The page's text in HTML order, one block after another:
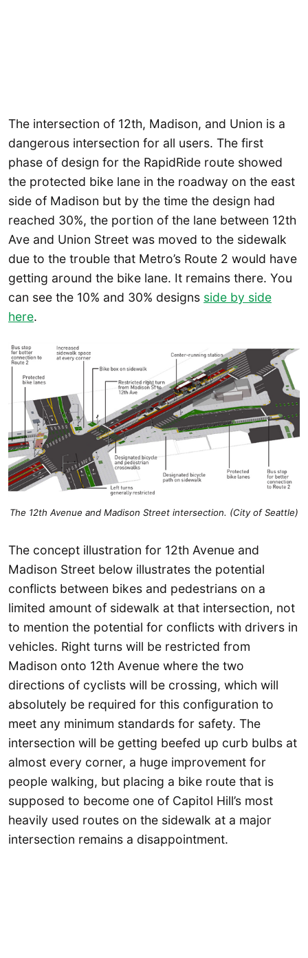
The intersection of 12th, Madison, and Union is a
dangerous intersection for all users. The first
phase of design for the RapidRide route showed
the protected bike lane in the roadway on the east
side of Madison but by the time the design had
reached 30%, the portion of the lane between 12th
Ave and Union Street was moved to the sidewalk
due to the trouble that Metro’s Route 2 would have
getting around the bike lane. It remains there. You
can see the 10% and 30% designs side by side
here.
The 12th Avenue and Madison Street intersection. (City of Seattle)
The concept illustration for 12th Avenue and
Madison Street below illustrates the potential
conflicts between bikes and pedestrians on a
limited amount of sidewalk at that intersection, not
to mention the potential for conflicts with drivers in
vehicles. Right turns will be restricted from
Madison onto 12th Avenue where the two
directions of cyclists will be crossing, which will
absolutely be required for this configuration to
meet any minimum standards for safety. The
intersection will be getting beefed up curb bulbs at
almost every corner, a huge improvement for
people walking, but placing a bike route that is
supposed to become one of Capitol Hill’s most
heavily used routes on the sidewalk at a major
intersection remains a disappointment.